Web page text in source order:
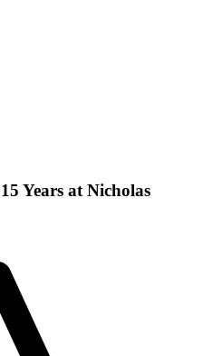
Years at Nicholas